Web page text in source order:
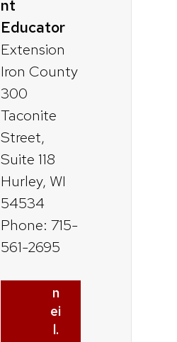
nt
Educator
Extension
Iron County
300
Taconite
Street,
Suite 118
Hurley, WI
54534
Phone: 715-
561-2695
n
ei
l.